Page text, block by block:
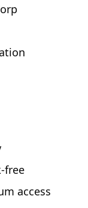
free
access